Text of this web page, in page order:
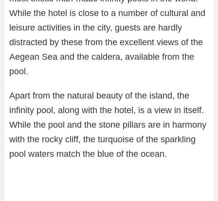
While the hotel is close to a number of cultural and
leisure activities in the city, guests are hardly
distracted by these from the excellent views of the
Aegean Sea and the caldera, available from the
pool.
Apart from the natural beauty of the island, the
infinity pool, along with the hotel, is a view in itself.
While the pool and the stone pillars are in harmony
with the rocky cliff, the turquoise of the sparkling
pool waters match the blue of the ocean.